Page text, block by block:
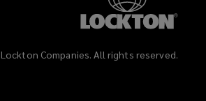
Lockton Companies. All rights reserved.